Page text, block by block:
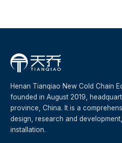
Henan Tianqiao New Cold Chain
founded in August 2019,
province, China. It is a
design, research and
installation.